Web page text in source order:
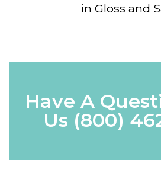
in Gloss and
Have A
Us (800)